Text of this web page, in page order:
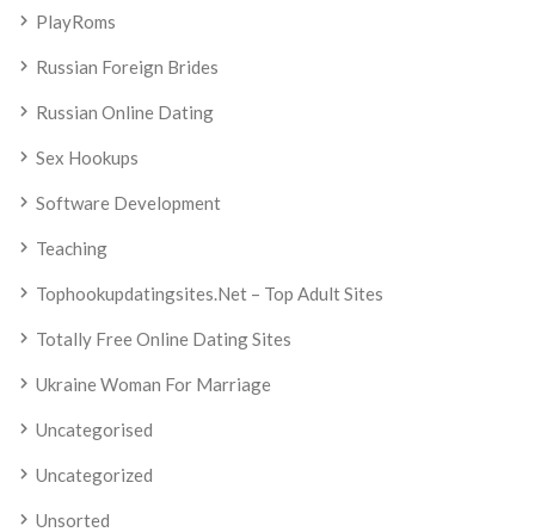
PlayRoms
Russian Foreign Brides
Russian Online Dating
Sex Hookups
Software Development
Teaching
Tophookupdatingsites.net – Top Adult Sites
Totally Free Online Dating Sites
Ukraine Woman For Marriage
Uncategorised
Uncategorized
Unsorted